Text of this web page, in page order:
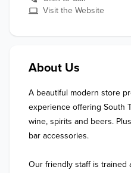
Visit the Website
About Us
A beautiful modern store
experience offering South
wine, spirits and beers.
bar accessories.
Our friendly staff is trained